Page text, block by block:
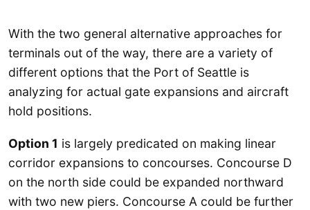
With the two general alternative approaches for
terminals out of the way, there are a variety of
different options that the Port of Seattle is
analyzing for actual gate expansions and aircraft
hold positions.
Option 1 is largely predicated on making linear
corridor expansions to concourses. Concourse D
on the north side could be expanded northward
with two new piers. Concourse A could be further